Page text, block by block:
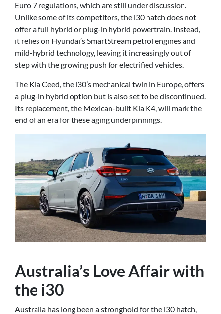
Euro 7 regulations, which are still under discussion.
Unlike some of its competitors, the i30 hatch does not
offer a full hybrid or plug-in hybrid powertrain. Instead,
it relies on Hyundai’s SmartStream petrol engines and
mild-hybrid technology, leaving it increasingly out of
step with the growing push for electrified vehicles.
The Kia Ceed, the i30’s mechanical twin in Europe, offers
a plug-in hybrid option but is also set to be discontinued.
Its replacement, the Mexican-built Kia K4, will mark the
end of an era for these aging underpinnings.
Australia’s Love Affair with
the i30
Australia has long been a stronghold for the i30 hatch,